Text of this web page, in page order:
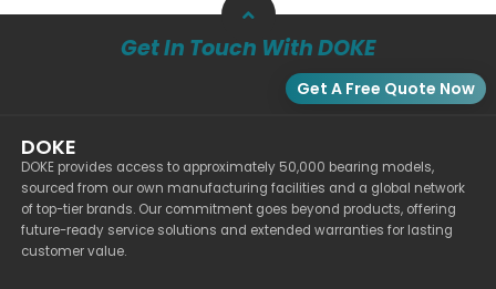
Get In Touch With DOKE
Get A Free Quote Now
DOKE
DOKE provides access to approximately 50,000 bearing models,
sourced from our own manufacturing facilities and a global network
of top-tier brands. Our commitment goes beyond products, offering
future-ready service solutions and extended warranties for lasting
customer value.